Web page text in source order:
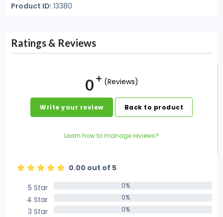
Product ID: 13380
Ratings & Reviews
0 (Reviews)
Write your review Back to product
Learn how to manage reviews?
0.00 out of 5
5 Star
0%
4 Star 0%
3 Star 0%